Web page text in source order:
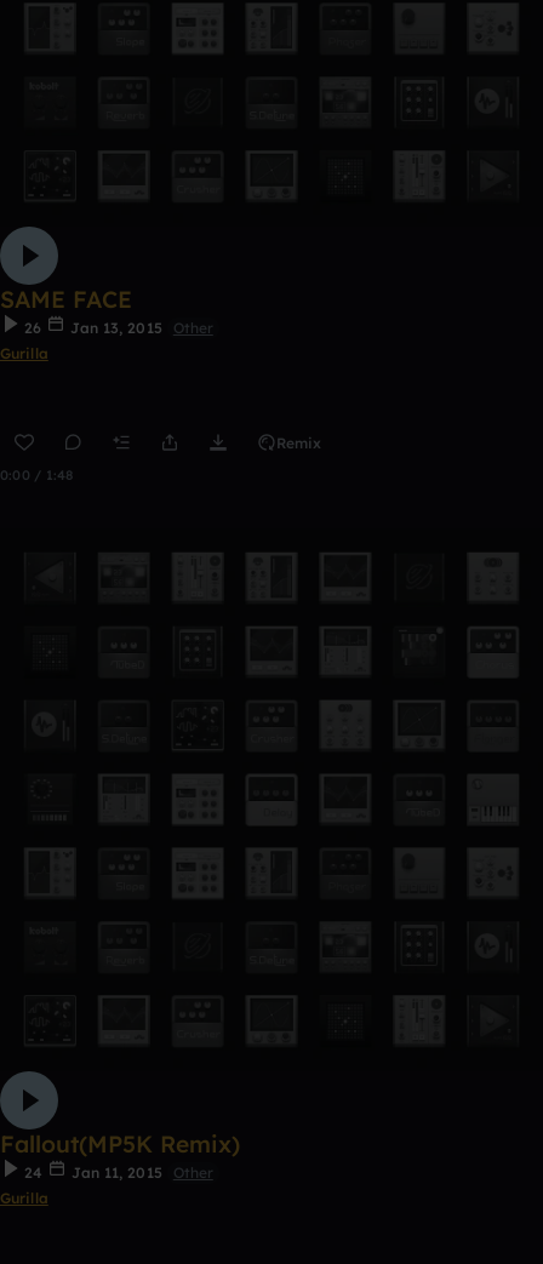
SAME FACE
26 Jan 13, 2015
Other
Gurilla
Remix
0:00 / 1:48
Fallout(MP5K Remix)
24 Jan 11, 2015
Other
Gurilla